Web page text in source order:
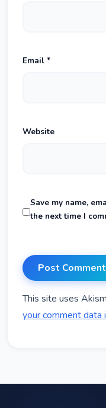
Email *
Website
Save my name,
the next time I
This site uses
your comment data